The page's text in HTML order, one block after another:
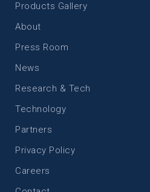
Products Gallery
About
Press Room
News
Research & Tech
Technology
Partners
Privacy Policy
Careers